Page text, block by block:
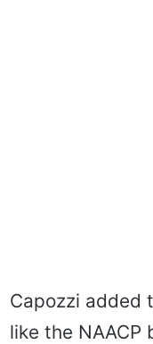
Capozzi added
like the